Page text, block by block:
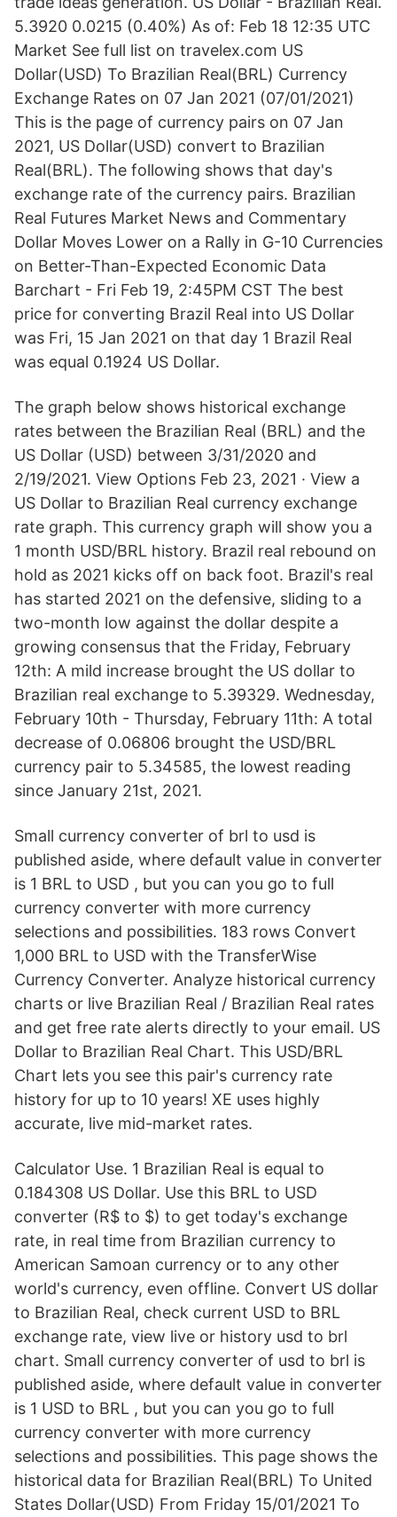
5.3920 0.0215 (0.40%) As of: Feb 18 12:35 UTC
Market See full list on travelex.com US
Dollar(USD) To Brazilian Real(BRL) Currency
Exchange Rates on 07 Jan 2021 (07/01/2021)
This is the page of currency pairs on 07 Jan
2021, US Dollar(USD) convert to Brazilian
Real(BRL). The following shows that day's
exchange rate of the currency pairs. Brazilian
Real Futures Market News and Commentary
Dollar Moves Lower on a Rally in G-10 Currencies
on Better-Than-Expected Economic Data
Barchart - Fri Feb 19, 2:45PM CST The best
price for converting Brazil Real into US Dollar
was Fri, 15 Jan 2021 on that day 1 Brazil Real
was equal 0.1924 US Dollar.
The graph below shows historical exchange
rates between the Brazilian Real (BRL) and the
US Dollar (USD) between 3/31/2020 and
2/19/2021. View Options Feb 23, 2021 · View a
US Dollar to Brazilian Real currency exchange
rate graph. This currency graph will show you a
1 month USD/BRL history. Brazil real rebound on
hold as 2021 kicks off on back foot. Brazil's real
has started 2021 on the defensive, sliding to a
two-month low against the dollar despite a
growing consensus that the Friday, February
12th: A mild increase brought the US dollar to
Brazilian real exchange to 5.39329. Wednesday,
February 10th - Thursday, February 11th: A total
decrease of 0.06806 brought the USD/BRL
currency pair to 5.34585, the lowest reading
since January 21st, 2021.
Small currency converter of brl to usd is
published aside, where default value in converter
is 1 BRL to USD , but you can you go to full
currency converter with more currency
selections and possibilities. 183 rows Convert
1,000 BRL to USD with the TransferWise
Currency Converter. Analyze historical currency
charts or live Brazilian Real / Brazilian Real rates
and get free rate alerts directly to your email. US
Dollar to Brazilian Real Chart. This USD/BRL
Chart lets you see this pair's currency rate
history for up to 10 years! XE uses highly
accurate, live mid-market rates.
Calculator Use. 1 Brazilian Real is equal to
0.184308 US Dollar. Use this BRL to USD
converter (R$ to $) to get today's exchange
rate, in real time from Brazilian currency to
American Samoan currency or to any other
world's currency, even offline. Convert US dollar
to Brazilian Real, check current USD to BRL
exchange rate, view live or history usd to brl
chart. Small currency converter of usd to brl is
published aside, where default value in converter
is 1 USD to BRL , but you can you go to full
currency converter with more currency
selections and possibilities. This page shows the
historical data for Brazilian Real(BRL) To United
States Dollar(USD) From Friday 15/01/2021 To